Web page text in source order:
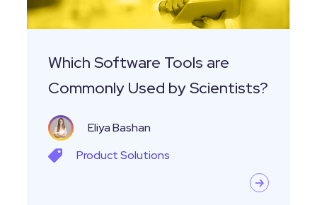
by
Scientists?
Which Software Tools are
Commonly Used by Scientists?
Eliya Bashan
ProductSolutions